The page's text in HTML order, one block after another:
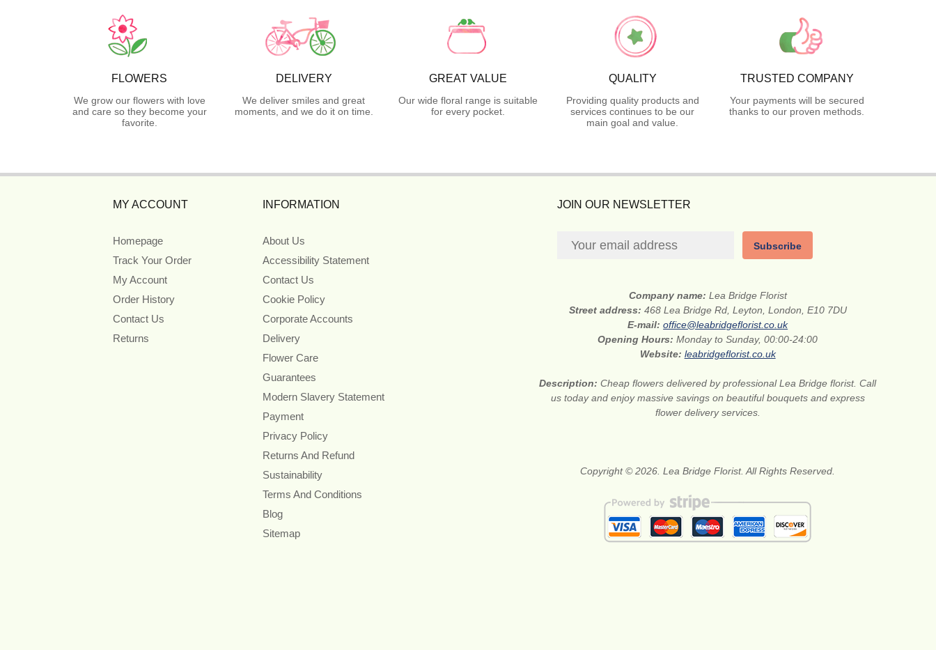
FLOWERS
We grow our flowers with love
and care so they become your
favorite.
DELIVERY
We deliver smiles and great
moments, and we do it on time.
GREAT VALUE
Our wide floral range is suitable
for every pocket.
QUALITY
Providing quality products and
services continues to be our
main goal and value.
TRUSTED COMPANY
Your payments will be secured
thanks to our proven methods.
MY ACCOUNT
Homepage
Track Your Order
My Account
Order History
Contact Us
Returns
INFORMATION
About Us
Accessibility Statement
Contact Us
Cookie Policy
Corporate Accounts
Delivery
Flower Care
Guarantees
Modern Slavery Statement
Payment
Privacy Policy
Returns And Refund
Sustainability
Terms And Conditions
Blog
Sitemap
JOIN OUR NEWSLETTER
Subscribe
Company name: Lea Bridge Florist
Street address: 468 Lea Bridge Rd, Leyton, London, E10 7DU
E-mail:office@leabridgeflorist.co.uk
Opening Hours:Monday to Sunday, 00:00-24:00
Website: leabridgeflorist.co.uk
Description:Cheap flowers delivered by professional Lea Bridge florist. Call
us today and enjoy massive savings on beautiful bouquets and express
flower delivery services.
Copyright © 2026. Lea Bridge Florist. All Rights Reserved.